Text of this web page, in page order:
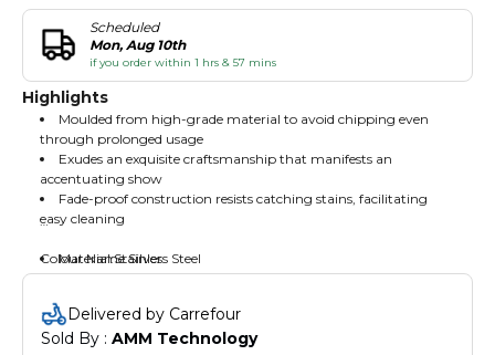
Scheduled
Mon, Aug 10th
if you order within 1 hrs & 57 mins
Highlights
Moulded from high-grade material to avoid chipping even
through prolonged usage
Exudes an exquisite craftsmanship that manifests an
accentuating show
Fade-proof construction resists catching stains, facilitating
easy cleaning
Colour Name:Silver
Material:Stainless Steel
Delivered by Carrefour
Sold By : AMM Technology